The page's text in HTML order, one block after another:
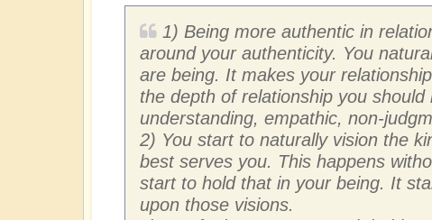
1) Being more authentic in
around your authenticity. You
are being. It makes your
the depth of relationship you
understanding, empathic, non-
2) You start to naturally vision the
best serves you. This happens
start to hold that in your being. It
upon those visions.